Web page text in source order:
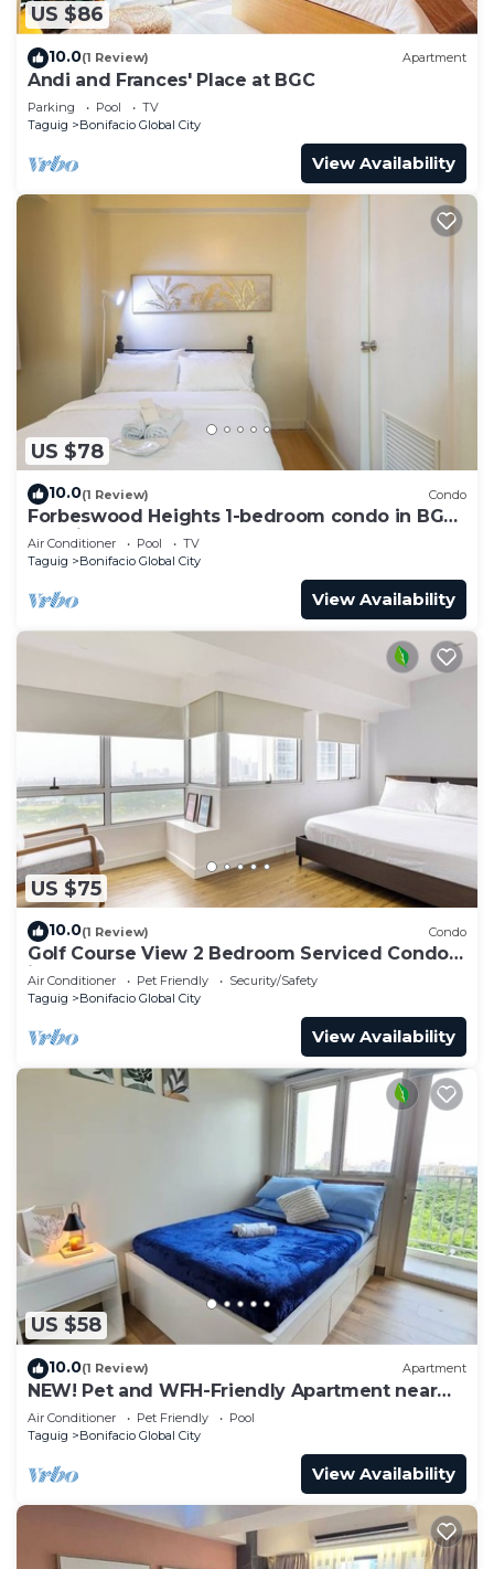
US $86
10.0(1 Review) Apartment
Andi and Frances' Place at BGC
Parking Pool
TV
Taguig
Bonifacio Global City
View Availability
US $78
10.0(1 Review) Condo
Forbeswood Heights 1-bedroom condo in BGC
Taguig
Air Conditioner Pool
TV
Taguig
Bonifacio Global City
View Availability
US $75
10.0(1 Review) Condo
Golf Course View 2 Bedroom Serviced Condo
in Central BGC! NEAR AIRPORT 48sqm
Air Conditioner Pet Friendly
Security/Safety
Taguig
Bonifacio Global City
View Availability
US $58
10.0(1 Review) Apartment
NEW! Pet and WFH-Friendly Apartment near
BGC
Air Conditioner Pet Friendly
Pool
Taguig
Bonifacio Global City
View Availability